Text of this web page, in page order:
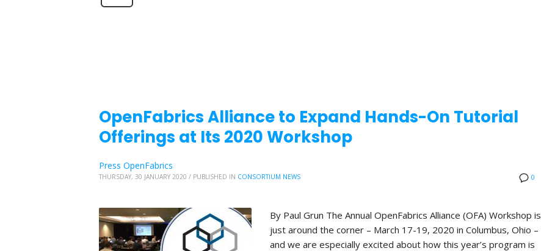
OpenFabrics Alliance to Expand Hands-On Tutorial
Offerings at Its 2020 Workshop
0
Press OpenFabrics
THURSDAY, 30 JANUARY 2020 / PUBLISHED IN CONSORTIUM NEWS
By Paul Grun The Annual OpenFabrics Alliance (OFA) Workshop is
just around the corner – March 17-19, 2020 in Columbus, Ohio –
and we are especially excited about how this year’s program is